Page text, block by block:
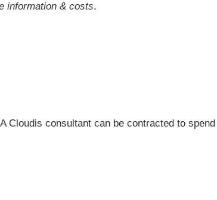
information & costs.
Cloudis consultant can be contracted to